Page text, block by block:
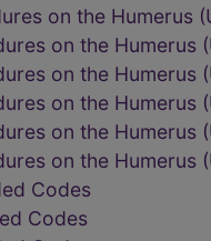
on the Humerus
on the Humerus
on the Humerus
on the Humerus
on the Humerus
on the Humerus
Codes
Codes